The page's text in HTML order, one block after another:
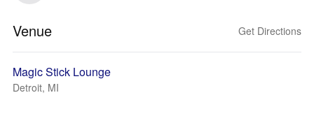
Venue Get Directions
Magic Stick Lounge
Detroit, MI